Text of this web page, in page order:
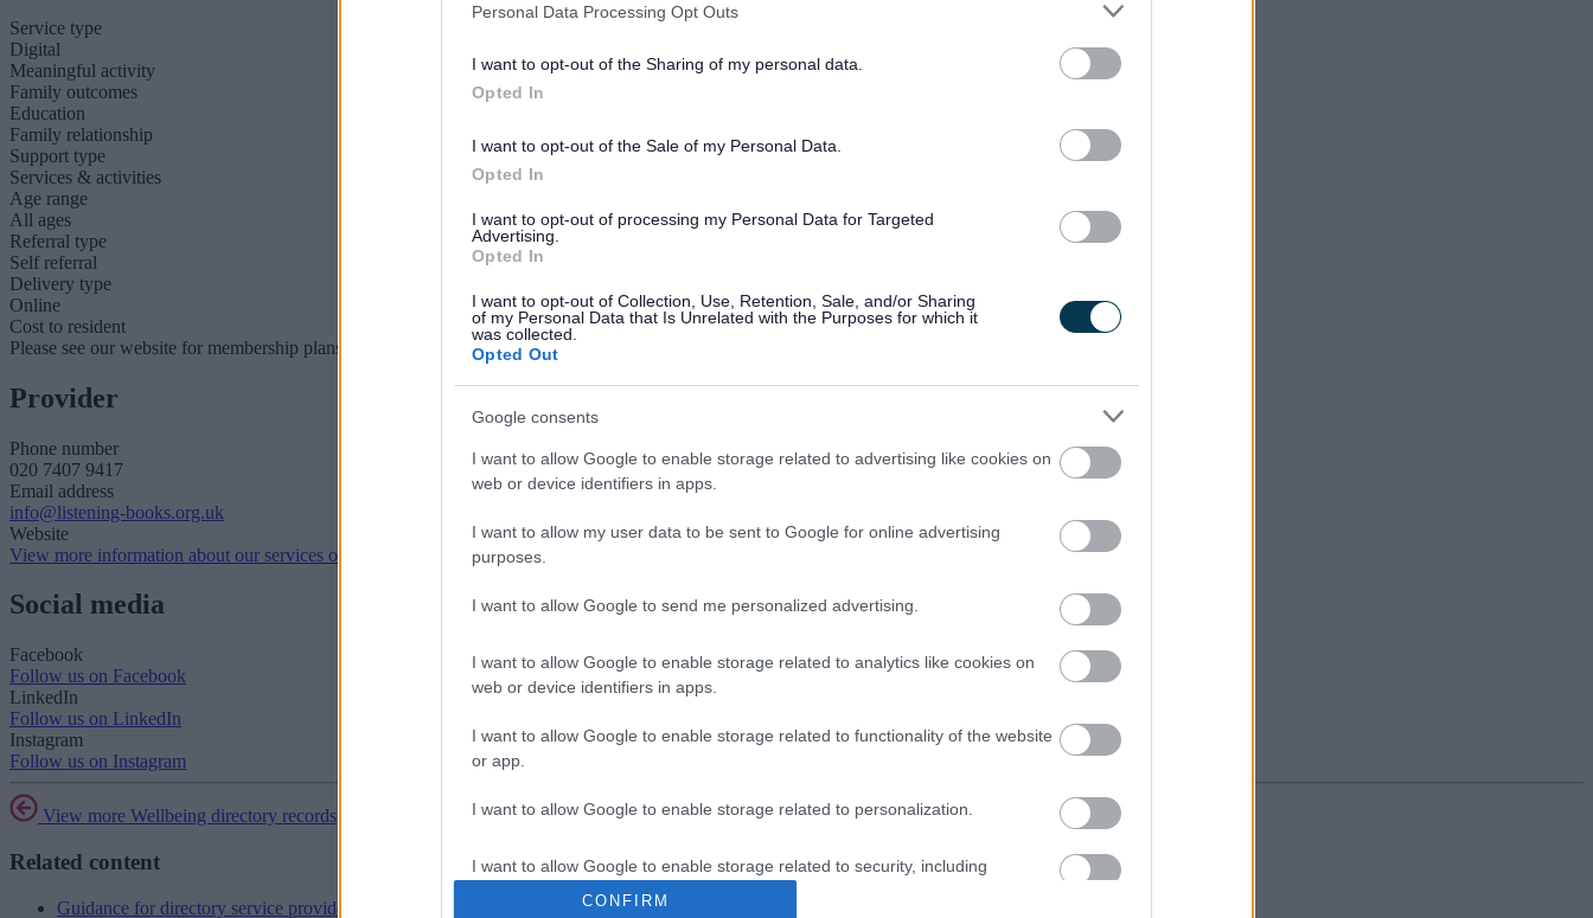
Personal Data Processing Opt Outs
I want to opt-out of the Sharing of my personal data.
Opted In
I want to opt-out of the Sale of my Personal Data.
Opted In
I want to opt-out of processing my Personal Data for Targeted
Advertising.
Opted In
I want to opt-out of Collection, Use, Retention, Sale, and/or Sharing
of my Personal Data that Is Unrelated with the Purposes for which it
was collected.
Opted Out
Google consents
I want to allow Google to enable storage related to advertising like cookies on
web or device identifiers in apps.
I want to allow my user data to be sent to Google for online advertising
purposes.
I want to allow Google to send me personalized advertising.
I want to allow Google to enable storage related to analytics like cookies on
web or device identifiers in apps.
I want to allow Google to enable storage related to functionality of the website
or app.
I want to allow Google to enable storage related to personalization.
I want to allow Google to enable storage related to security, including
authentication functionality and fraud prevention, and other user protection.
CONFIRM
Service type
Digital
Meaningful activity
Family outcomes
Education
Family relationship
Support type
Services & activities
Age range
All ages
Referral type
Self referral
Delivery type
Online
Cost to resident
Please see our website for membership plans and costs.
Provider
Phone number
020 7407 9417
Email address
info@listening-books.org.uk
Website
View more information about our services on our website
Social media
Facebook
Follow us on Facebook
LinkedIn
Follow us on LinkedIn
Instagram
Follow us on Instagram
View more Wellbeing directory records
Related content
Guidance for directory service providers